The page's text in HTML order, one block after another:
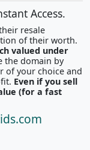
Access.
resale
of their worth.
valued under
Even if you sell
(for a fast